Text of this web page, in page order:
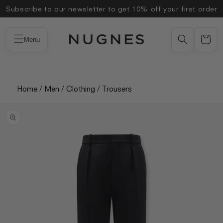
Skip to
content
Subscribe to our newsletter to get 10% off your first order
Menu
Home / Men / Clothing / Trousers
information